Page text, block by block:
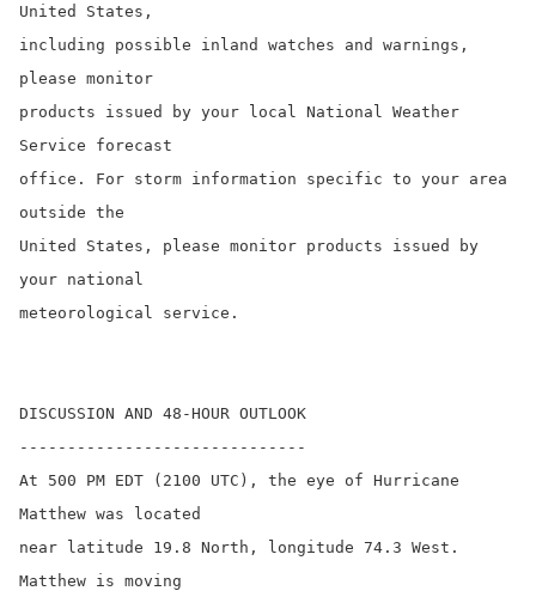
United States,
including possible inland watches and warnings,
please monitor
products issued by your local National Weather
Service forecast
office. For storm information specific to your area
outside the
United States, please monitor products issued by
your national
meteorological service.
DISCUSSION AND 48-HOUR OUTLOOK
------------------------------
At 500 PM EDT (2100 UTC), the eye of Hurricane
Matthew was located
near latitude 19.8 North, longitude 74.3 West.
Matthew is moving